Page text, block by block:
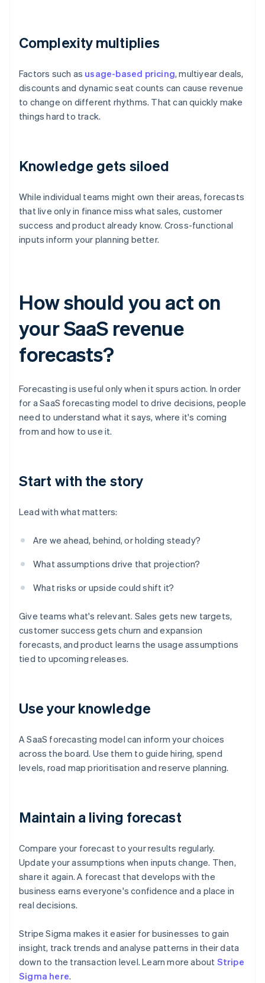
Complexity multiplies
Factors such as usage-based pricing, multiyear deals,
discounts and dynamic seat counts can cause revenue
to change on different rhythms. That can quickly make
things hard to track.
Knowledge gets siloed
While individual teams might own their areas, forecasts
that live only in finance miss what sales, customer
success and product already know. Cross-functional
inputs inform your planning better.
How should you act on
your SaaS revenue
forecasts?
Forecasting is useful only when it spurs action. In order
for a SaaS forecasting model to drive decisions, people
need to understand what it says, where it's coming
from and how to use it.
Start with the story
Lead with what matters:
Are we ahead, behind, or holding steady?
What assumptions drive that projection?
What risks or upside could shift it?
Give teams what's relevant. Sales gets new targets,
customer success gets churn and expansion
forecasts, and product learns the usage assumptions
tied to upcoming releases.
Use your knowledge
A SaaS forecasting model can inform your choices
across the board. Use them to guide hiring, spend
levels, road map prioritisation and reserve planning.
Maintain a living forecast
Compare your forecast to your results regularly.
Update your assumptions when inputs change. Then,
share it again. A forecast that develops with the
business earns everyone's confidence and a place in
real decisions.
Stripe Sigma makes it easier for businesses to gain
insight, track trends and analyse patterns in their data
down to the transaction level. Learn more about Stripe
Sigma here.